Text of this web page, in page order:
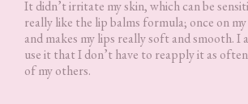
It didn’t irritate my skin, which can be
really like the lip balms formula; once on
and makes my lips really soft and smooth. I
use it that I don’t have to reapply it as
of my others.